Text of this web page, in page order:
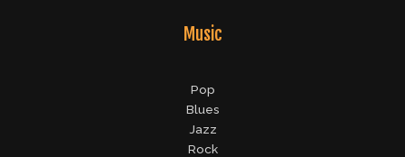
Music
Pop
Blues
Jazz
Rock